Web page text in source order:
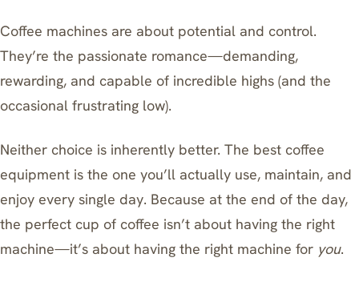
Coffee machines are about potential and control.
They’re the passionate romance—demanding,
rewarding, and capable of incredible highs (and the
occasional frustrating low).
Neither choice is inherently better. The best coffee
equipment is the one you’ll actually use, maintain, and
enjoy every single day. Because at the end of the day,
the perfect cup of coffee isn’t about having the right
machine—it’s about having the right machine for you.